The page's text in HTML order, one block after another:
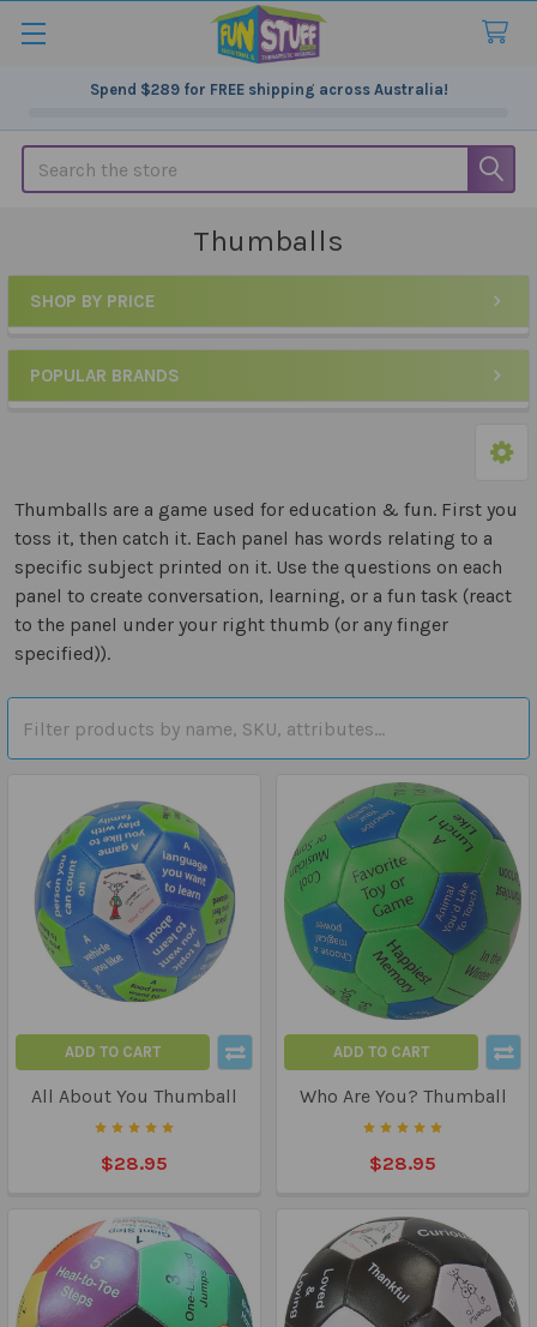
Spend $289for FREE shipping across Australia!
Search
Thumballs
Sidebar
SHOP BY PRICE
POPULAR BRANDS
Thumballs are a game used for education & fun. First you
toss it, then catch it. Each panel has words relating to a
specific subject printed on it. Use the questions on each
panel to create conversation, learning, or a fun task (react
to the panel under your right thumb (or any finger
specified)).
ADD TO CART
All About You Thumball
$28.95
ADD TO CART
Who Are You? Thumball
$28.95